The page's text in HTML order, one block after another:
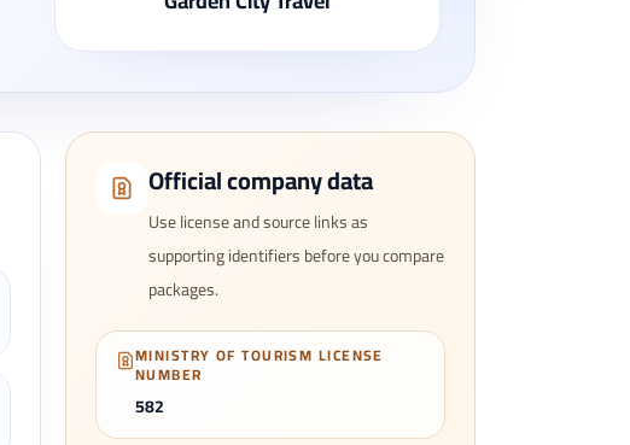
Official company data
Use license and source links as
supporting identifiers before you compare
packages.
MINISTRY OF TOURISM LICENSE
NUMBER
582